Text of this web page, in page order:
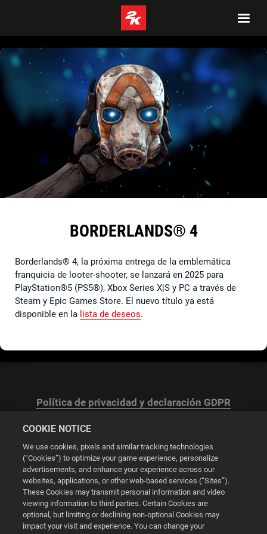
BORDERLANDS® 4
Borderlands® 4, la próxima entrega de la emblemática
franquicia de looter-shooter, se lanzará en 2025 para
PlayStation®5 (PS5®), Xbox Series X|S y PC a través de
Steam y Epic Games Store. El nuevo título ya está
disponible en la lista de deseos.
Política de privacidad y declaración GDPR
Configuración de las cookies
© 2026 2K
Powered byOnclusive PR Manager™
COOKIE NOTICE
We use cookies, pixels and similar tracking technologies
(“Cookies”) to optimize your game experience, personalize
advertisements, and enhance your experience across our
websites, applications, or other web-based services (“Sites”).
These Cookies may transmit personal information and video
viewing information to third parties. Certain Cookies are
optional, but limiting or declining non-optional Cookies may
impact your visit and experience. You can change your